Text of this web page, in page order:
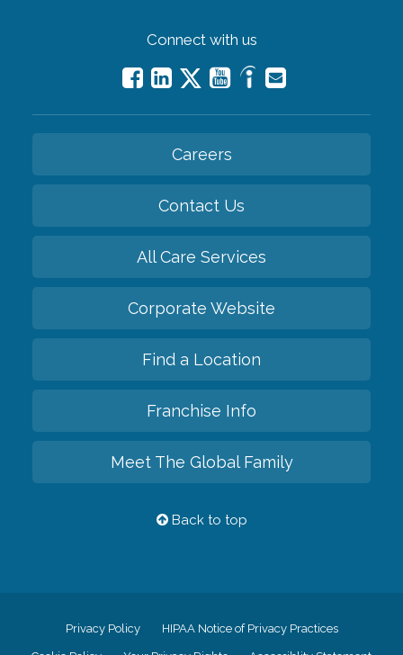
Connect with us
Careers
Contact Us
All Care Services
Corporate Website
Find a Location
Franchise Info
Meet The Global Family
Back to top
Privacy Policy HIPAA Notice of Privacy Practices